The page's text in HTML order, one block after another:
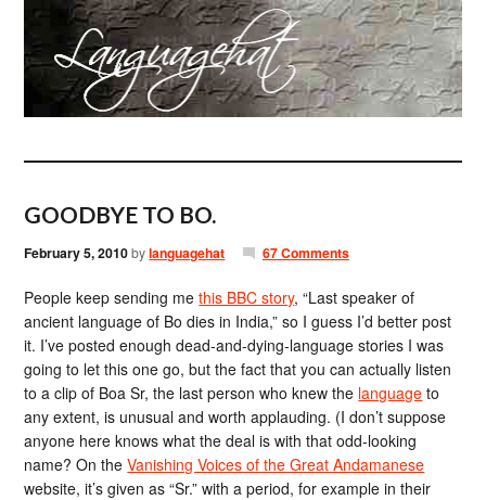
GOODBYE TO BO.
February 5, 2010bylanguagehat 67 Comments
People keep sending methis BBC story, “Last speaker of
ancient language of Bo dies in India,” so I guess I’d better post
it. I’ve posted enough dead-and-dying-language stories I was
going to let this one go, but the fact that you can actually listen
to a clip of Boa Sr, the last person who knew the language to
any extent, is unusual and worth applauding. (I don’t suppose
anyone here knows what the deal is with that odd-looking
name? On theVanishing Voices of the Great Andamanese
website, it’s given as “Sr.” with a period, for example in their